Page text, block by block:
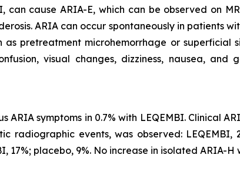
can cause ARIA-E, which can be observed on
ARIA can occur spontaneously in patients
pretreatment microhemorrhage or superficial
visual changes, dizziness, nausea,
ARIA symptoms in 0.7% with LEQEMBI. Clinical
radiographic events, was observed: LEQEMBI,
17%; placebo, 9%. No increase in isolated ARIA-